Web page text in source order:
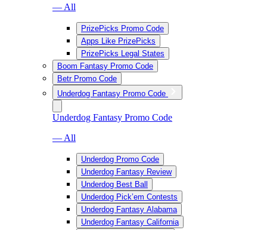
— All
PrizePicks Promo Code
Apps Like PrizePicks
PrizePicks Legal States
Boom Fantasy Promo Code
Betr Promo Code
Underdog Fantasy Promo Code
Underdog Fantasy Promo Code
— All
Underdog Promo Code
Underdog Fantasy Review
Underdog Best Ball
Underdog Pick’em Contests
Underdog Fantasy Alabama
Underdog Fantasy California